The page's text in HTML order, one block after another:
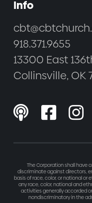
Info
918.371.9655
13300 East
Collinsville, OK
  
The Corporation shall have
discriminate against directors,
basis of race, color, or national or
any race, color, national and
activities generally accorded
nondiscriminatory in the